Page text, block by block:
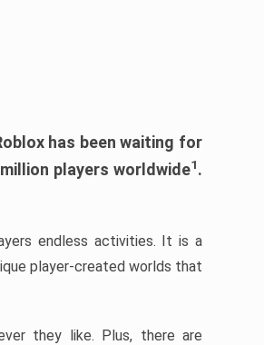
has been waiting for
players worldwide1.
endless activities. It is a
player-created worlds that
they like. Plus, there are